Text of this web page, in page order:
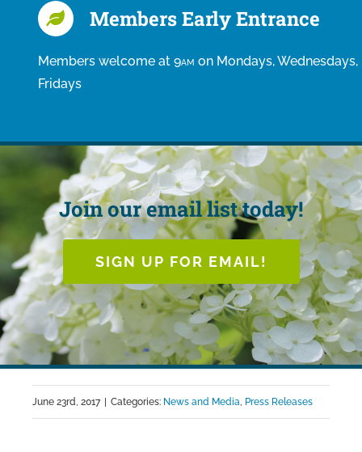
Members Early Entrance
Members welcome at 9AM on Mondays, Wednesdays,
Fridays
Join our email list today!
SIGN UP FOR EMAIL!
June 23rd, 2017 | Categories: News and Media Press Releases